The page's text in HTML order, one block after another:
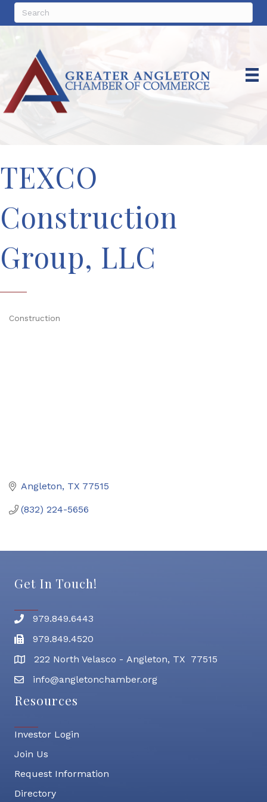
TEXCO
Construction
Group, LLC
Construction
Angleton TX 77515
(832) 224-5656
Get In Touch!
Phone number
979.849.6443
Fax
979.849.4520
address222 North Velasco - Angleton, TX 77515
email address
info@angletonchamber.org
Resources
Investor Login
Join Us
Request Information
Directory